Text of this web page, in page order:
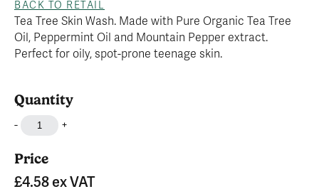
BACK TO RETAIL
Tea Tree Skin Wash. Made with Pure Organic Tea Tree
Oil, Peppermint Oil and Mountain Pepper extract.
Perfect for oily, spot-prone teenage skin.
Quantity
- +
Price
£4.58ex VAT